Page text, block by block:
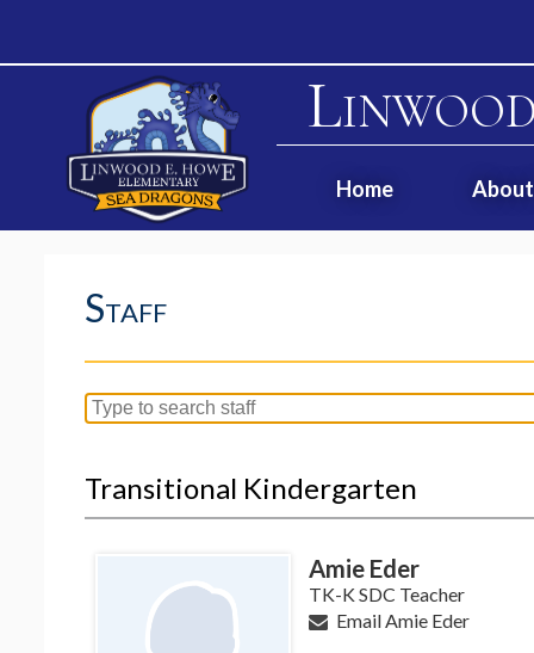
Home
Staff
Search
on
Transitional Kindergarten
Amie Eder
TK-K SDC Teacher
Email Amie Eder